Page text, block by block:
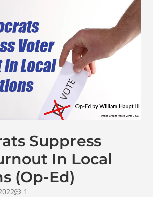
Suppress
In Local
(Op-Ed)
1